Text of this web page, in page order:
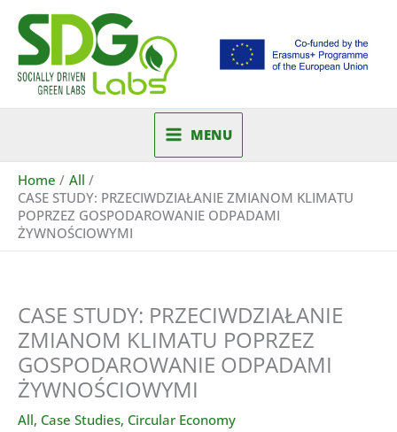
content
MENU
Home
All
CASE STUDY: PRZECIWDZIAŁANIE ZMIANOM KLIMATU
POPRZEZ GOSPODAROWANIE ODPADAMI
ŻYWNOŚCIOWYMI
CASE STUDY: PRZECIWDZIAŁANIE
ZMIANOM KLIMATU POPRZEZ
GOSPODAROWANIE ODPADAMI
ŻYWNOŚCIOWYMI
All, Case Studies, Circular Economy